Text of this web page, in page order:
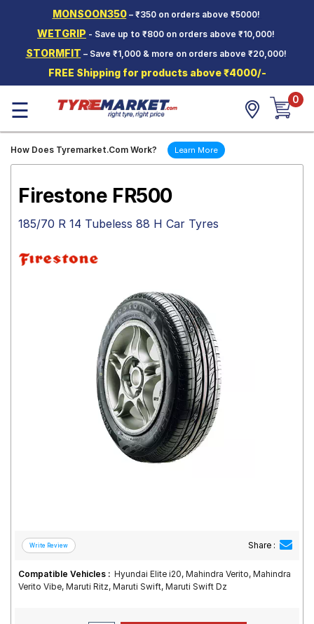
MONSOON350– ₹350 on orders above ₹5000!
WETGRIP - Save up to ₹800 on orders above ₹10,000!
STORMFIT – Save ₹1,000 & more on orders above ₹20,000!
FREE Shipping for products above ₹4000/-
Two-
Wheeler
Tyres
Wheels
Tyre
☰ 0
How Does Tyremarket.Com Work? Learn More
Firestone FR500
185/70 R 14 Tubeless 88 H Car Tyres
Share :
Compatible Vehicles : Hyundai Elite i20, Mahindra Verito, Mahindra
Verito Vibe, Maruti Ritz, Maruti Swift, Maruti Swift Dz